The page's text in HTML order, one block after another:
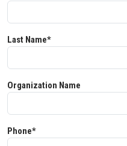
Last Name*
Organization Name
Phone*